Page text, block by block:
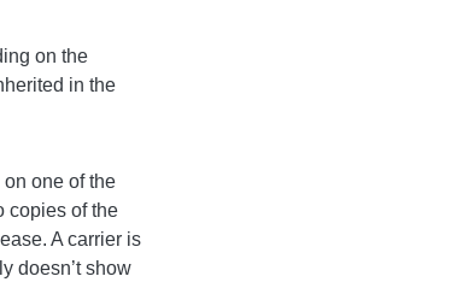
on the
in the
one of the
copies of the
A carrier is
doesn’t show